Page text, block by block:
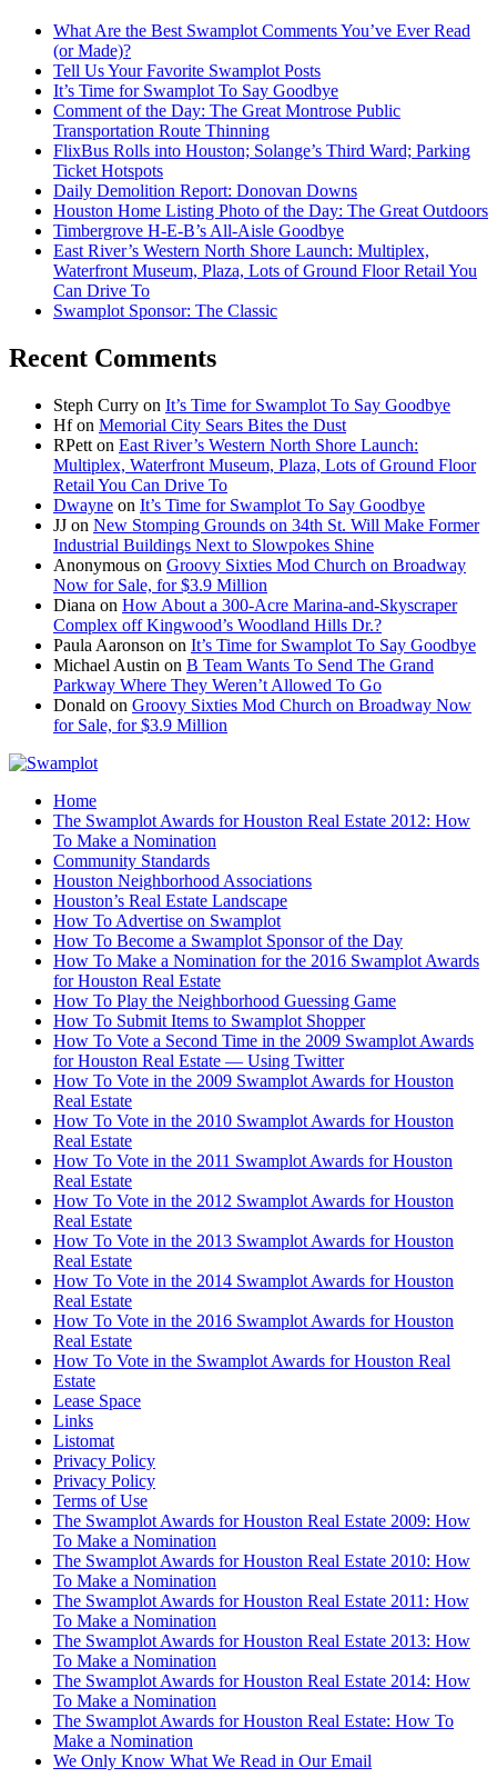
What Are the Best Swamplot Comments You’ve Ever Read
(or Made)?
Tell Us Your Favorite Swamplot Posts
It’s Time for Swamplot To Say Goodbye
Comment of the Day: The Great Montrose Public
Transportation Route Thinning
FlixBus Rolls into Houston; Solange’s Third Ward; Parking
Ticket Hotspots
Daily Demolition Report: Donovan Downs
Houston Home Listing Photo of the Day: The Great Outdoors
Timbergrove H-E-B’s All-Aisle Goodbye
East River’s Western North Shore Launch: Multiplex,
Waterfront Museum, Plaza, Lots of Ground Floor Retail You
Can Drive To
Swamplot Sponsor: The Classic
Recent Comments
Steph Curry on It’s Time for Swamplot To Say Goodbye
Hfon Memorial City Sears Bites the Dust
RPett on East River’s Western North Shore Launch:
Multiplex, Waterfront Museum, Plaza, Lots of Ground Floor
Retail You Can Drive To
Dwayne on It’s Time for Swamplot To Say Goodbye
JJ on New Stomping Grounds on 34th St. Will Make Former
Industrial Buildings Next to Slowpokes Shine
Anonymous on Groovy Sixties Mod Church on Broadway
Now for Sale, for $3.9 Million
Diana on How About a 300-Acre Marina-and-Skyscraper
Complex off Kingwood’s Woodland Hills Dr.?
Paula Aaronson on It’s Time for Swamplot To Say Goodbye
Michael Austin on B Team Wants To Send The Grand
Parkway Where They Weren’t Allowed To Go
Donald on Groovy Sixties Mod Church on Broadway Now
for Sale, for $3.9 Million
Home
The Swamplot Awards for Houston Real Estate 2012: How
To Make a Nomination
Community Standards
Houston Neighborhood Associations
Houston’s Real Estate Landscape
How To Advertise on Swamplot
How To Become a Swamplot Sponsor of the Day
How To Make a Nomination for the 2016 Swamplot Awards
for Houston Real Estate
How To Play the Neighborhood Guessing Game
How To Submit Items to Swamplot Shopper
How To Vote a Second Time in the 2009 Swamplot Awards
for Houston Real Estate — Using Twitter
How To Vote in the 2009 Swamplot Awards for Houston
Real Estate
How To Vote in the 2010 Swamplot Awards for Houston
Real Estate
How To Vote in the 2011 Swamplot Awards for Houston
Real Estate
How To Vote in the 2012 Swamplot Awards for Houston
Real Estate
How To Vote in the 2013 Swamplot Awards for Houston
Real Estate
How To Vote in the 2014 Swamplot Awards for Houston
Real Estate
How To Vote in the 2016 Swamplot Awards for Houston
Real Estate
How To Vote in the Swamplot Awards for Houston Real
Estate
Lease Space
Links
Listomat
Privacy Policy
Privacy Policy
Terms of Use
The Swamplot Awards for Houston Real Estate 2009: How
To Make a Nomination
The Swamplot Awards for Houston Real Estate 2010: How
To Make a Nomination
The Swamplot Awards for Houston Real Estate 2011: How
To Make a Nomination
The Swamplot Awards for Houston Real Estate 2013: How
To Make a Nomination
The Swamplot Awards for Houston Real Estate 2014: How
To Make a Nomination
The Swamplot Awards for Houston Real Estate: How To
Make a Nomination
We Only Know What We Read in Our Email